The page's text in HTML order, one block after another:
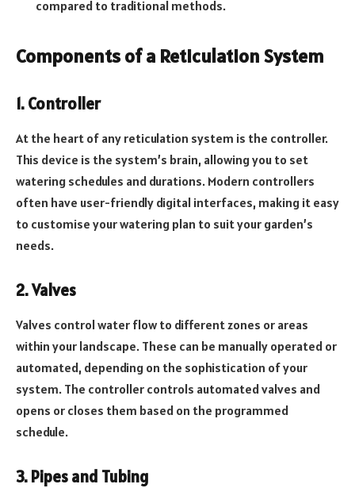
compared to traditional methods.
Components of a Reticulation System
1. Controller
At the heart of any reticulation system is the controller.
This device is the system’s brain, allowing you to set
watering schedules and durations. Modern controllers
often have user-friendly digital interfaces, making it easy
to customise your watering plan to suit your garden’s
needs.
2. Valves
Valves control water flow to different zones or areas
within your landscape. These can be manually operated or
automated, depending on the sophistication of your
system. The controller controls automated valves and
opens or closes them based on the programmed
schedule.
3. Pipes and Tubing